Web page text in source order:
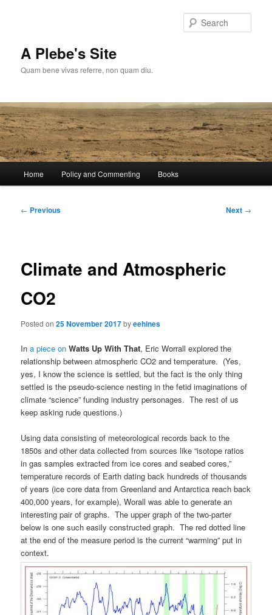
A Plebe's Site
Quam bene vivas referre, non quam diu.
Home Policy and Commenting Books
Post
← Previous Next →
Climate and Atmospheric
CO2
Posted on25 November 2017byeehines
Ina piece on Watts Up With That, Eric Worrall explored the
relationship between atmospheric CO2 and temperature. (Yes,
yes, I know the science is settled, but the fact is the only thing
settled is the pseudo-science nesting in the fetid imaginations of
climate “science” funding industry personages. The rest of us
keep asking rude questions.)
Using data consisting of meteorological records back to the
1850s and other data collected from sources like “isotope ratios
in gas samples extracted from ice cores and seabed cores,”
temperature records of Earth dating back hundreds of thousands
of years (ice core data from Greenland and Antarctica reach back
400,000 years, for example), Worall was able to generate an
interesting pair of graphs. The upper graph of the two-parter
below is one such easily constructed graph. The red dotted line
at the end of the measure period is the current “warming” put in
context.